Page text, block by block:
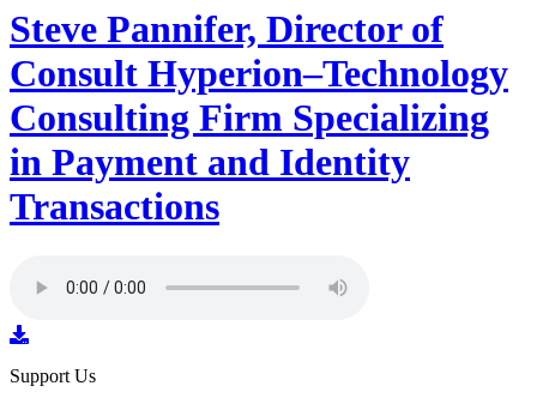
Steve Pannifer, Director of
Consult Hyperion–Technology
Consulting Firm Specializing
in Payment and Identity
Transactions
Support Us